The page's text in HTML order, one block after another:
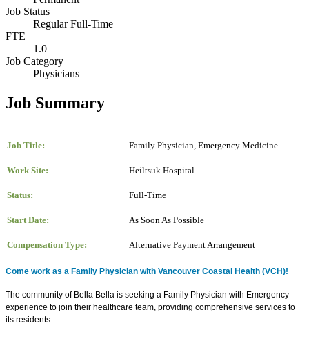
Job Status
Regular Full-Time
FTE
1.0
Job Category
Physicians
Job Summary
Job Title: Family Physician, Emergency Medicine
Work Site: Heiltsuk Hospital
Status: Full-Time
Start Date: As Soon As Possible
Compensation Type: Alternative Payment Arrangement
Come work as a Family Physician with Vancouver Coastal Health (VCH)!
The community of Bella Bella is seeking a Family Physician with Emergency
experience to join their healthcare team, providing comprehensive services to
its residents.